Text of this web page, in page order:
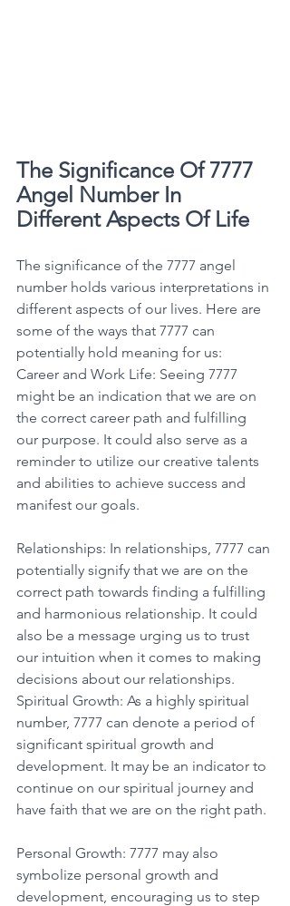
The Significance Of 7777
Angel Number In
Different Aspects Of Life
The significance of the 7777 angel
number holds various interpretations in
different aspects of our lives. Here are
some of the ways that 7777 can
potentially hold meaning for us:
Career and Work Life: Seeing 7777
might be an indication that we are on
the correct career path and fulfilling
our purpose. It could also serve as a
reminder to utilize our creative talents
and abilities to achieve success and
manifest our goals.
Relationships: In relationships, 7777 can
potentially signify that we are on the
correct path towards finding a fulfilling
and harmonious relationship. It could
also be a message urging us to trust
our intuition when it comes to making
decisions about our relationships.
Spiritual Growth: As a highly spiritual
number, 7777 can denote a period of
significant spiritual growth and
development. It may be an indicator to
continue on our spiritual journey and
have faith that we are on the right path.
Personal Growth: 7777 may also
symbolize personal growth and
development, encouraging us to step